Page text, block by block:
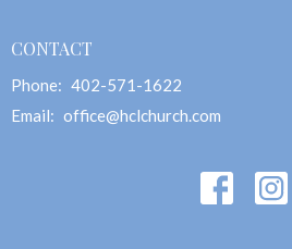
CONTACT
Phone: 402-571-1622
Email: office@hclchurch.com